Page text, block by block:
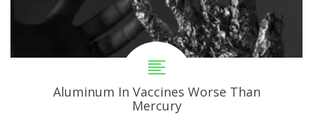
Aluminum In Vaccines Worse Than
Mercury